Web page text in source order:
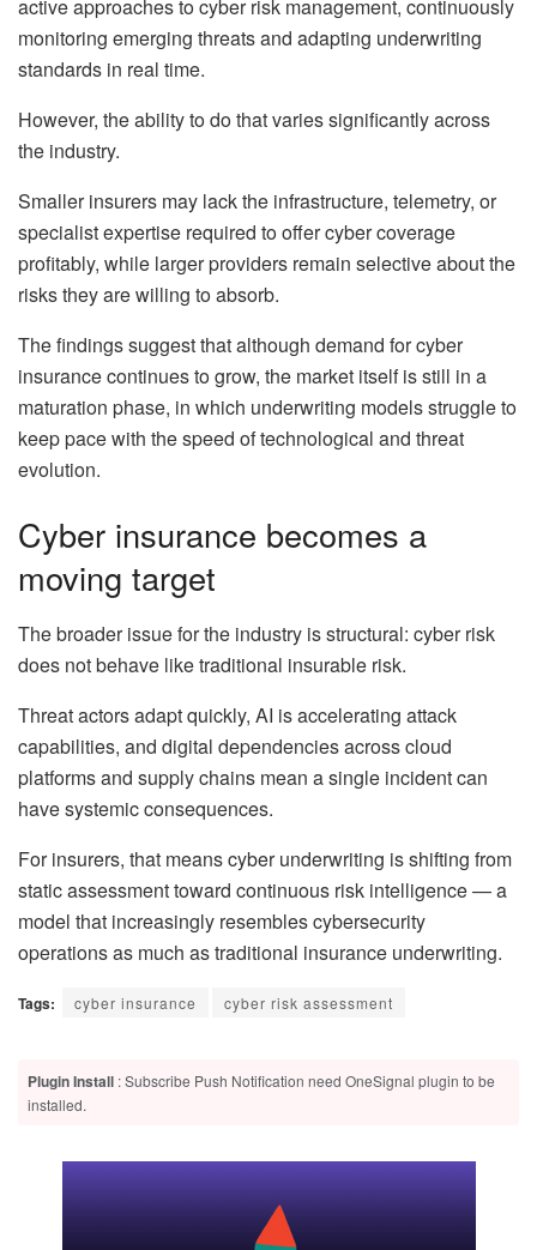
active approaches to cyber risk management, continuously
monitoring emerging threats and adapting underwriting
standards in real time.
However, the ability to do that varies significantly across
the industry.
Smaller insurers may lack the infrastructure, telemetry, or
specialist expertise required to offer cyber coverage
profitably, while larger providers remain selective about the
risks they are willing to absorb.
The findings suggest that although demand for cyber
insurance continues to grow, the market itself is still in a
maturation phase, in which underwriting models struggle to
keep pace with the speed of technological and threat
evolution.
Cyber insurance becomes a
moving target
The broader issue for the industry is structural: cyber risk
does not behave like traditional insurable risk.
Threat actors adapt quickly, AI is accelerating attack
capabilities, and digital dependencies across cloud
platforms and supply chains mean a single incident can
have systemic consequences.
For insurers, that means cyber underwriting is shifting from
static assessment toward continuous risk intelligence — a
model that increasingly resembles cybersecurity
operations as much as traditional insurance underwriting.
Tags: cyber insurance cyber risk assessment
Plugin Install : Subscribe Push Notification need OneSignal plugin to be
installed.